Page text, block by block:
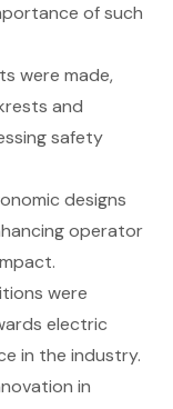
of such
were made,
and
safety
designs
operator
were
electric
in the industry.
in